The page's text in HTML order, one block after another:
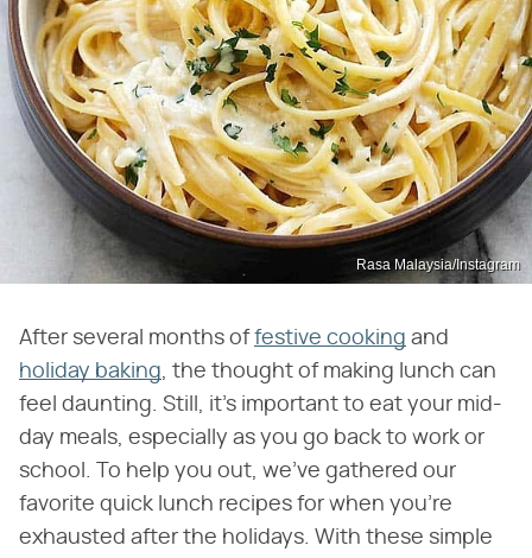
Rasa Malaysia/Instagram
After several months offestive cooking and
holiday baking, the thought of making lunch can
feel daunting. Still, it's important to eat your mid-
day meals, especially as you go back to work or
school. To help you out, we've gathered our
favorite quick lunch recipes for when you're
exhausted after the holidays. With these simple